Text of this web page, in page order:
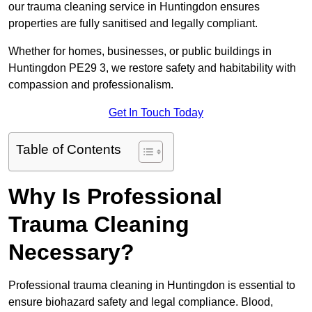
our trauma cleaning service in Huntingdon ensures
properties are fully sanitised and legally compliant.
Whether for homes, businesses, or public buildings in
Huntingdon PE29 3, we restore safety and habitability with
compassion and professionalism.
Get In Touch Today
Table of Contents
Why Is Professional
Trauma Cleaning
Necessary?
Professional trauma cleaning in Huntingdon is essential to
ensure biohazard safety and legal compliance. Blood,